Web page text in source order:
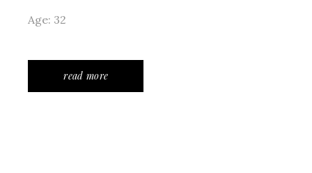
Age: 32
read more